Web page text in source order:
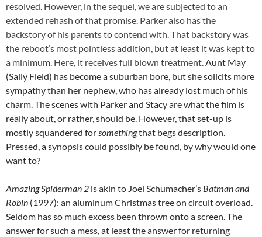
resolved. However, in the sequel, we are subjected to an
extended rehash of that promise. Parker also has the
backstory of his parents to contend with. That backstory was
the reboot’s most pointless addition, but at least it was kept to
a minimum. Here, it receives full blown treatment.Aunt May
(Sally Field) has become a suburban bore, but she solicits more
sympathy than her nephew, who has already lost much of his
charm. The scenes with Parker and Stacy are what the film is
really about, or rather, should be. However, that set-up is
mostly squandered forsomethingthat begs description.
Pressed, a synopsis could possibly be found, by why would one
want to?
Amazing Spiderman 2 is akin to Joel Schumacher’s Batman and
Robin (1997): an aluminum Christmas tree on circuit overload.
Seldom has so much excess been thrown onto a screen. The
answer for such a mess, at least the answer for returning